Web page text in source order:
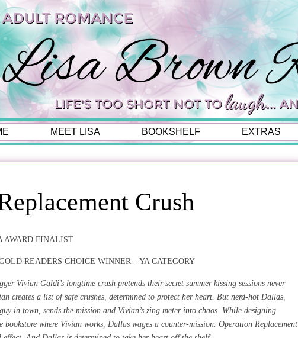
MEET LISA BOOKSHELF EXTRAS
Crush
AWARD FINALIST
READERS CHOICE WINNER – YA CATEGORY
Vivian Galdi’s longtime crush pretends their secret summer kissing sessions never
creates a list of safe crushes, determined to protect her heart. But nerd-hot Dallas,
in town, sends the mission and Vivian’s zing meter into chaos. While designing
bookstore where Vivian works, Dallas wages a counter-mission. Operation Replacement